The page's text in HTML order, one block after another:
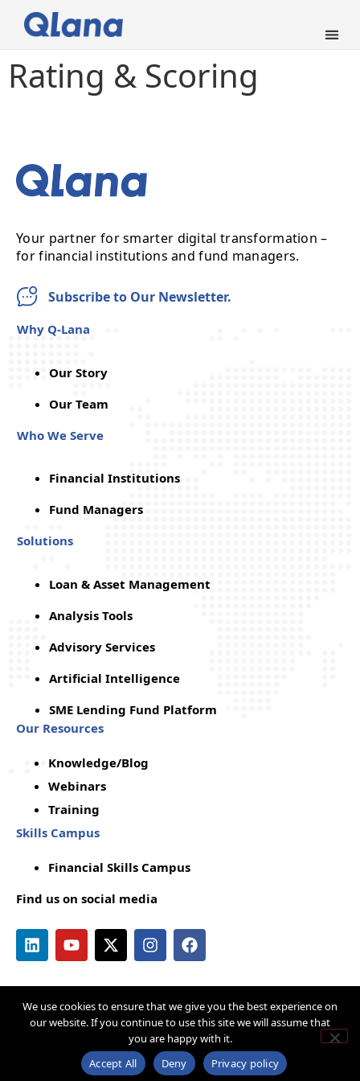
Rating & Scoring
Your partner for smarter digital transformation –
for financial institutions and fund managers.
Subscribe to Our Newsletter.
Why Q-Lana
Our Story
Our Team
Who We Serve
Financial Institutions
Fund Managers
Solutions
Loan & Asset Management
Analysis Tools
Advisory Services
Artificial Intelligence
SME Lending Fund Platform
Our Resources
Knowledge/Blog
Webinars
Training
Skills Campus
Financial Skills Campus
Find us on social media
Copyright © by Q-LanaPrivacy Policy
Terms & ConditionsCookie Policy
Acceptable Use Policy Disclaimer
We use cookies to ensure that we give you the best experience on
our website. If you continue to use this site we will assume that
you are happy with it.
Accept All
Deny Privacy policy